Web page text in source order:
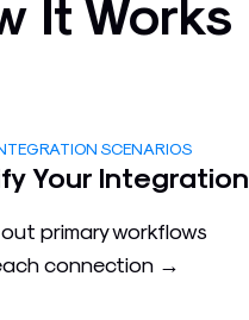
SCENARIOS
Your
primary workflows
connection →